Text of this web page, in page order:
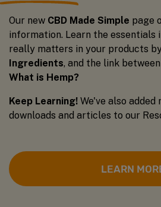
Our new CBD Made Simple page
information. Learn the essentials
really matters in your products
Ingredients, and the link
What is Hemp?
Keep Learning! We've also
downloads and articles to our
LEARN